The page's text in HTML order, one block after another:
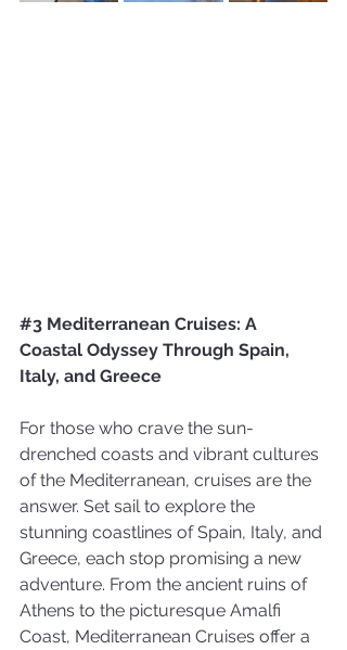
#3 Mediterranean Cruises: A
Coastal Odyssey Through Spain,
Italy, and Greece
For those who crave the sun-
drenched coasts and vibrant cultures
of the Mediterranean, cruises are the
answer. Set sail to explore the
stunning coastlines of Spain, Italy, and
Greece, each stop promising a new
adventure. From the ancient ruins of
Athens to the picturesque Amalfi
Coast, Mediterranean Cruises offer a